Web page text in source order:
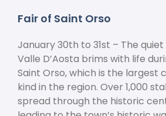
Fair of Saint Orso
January 30th to 31st – The
Valle D’Aosta brims with life
Saint Orso, which is the largest
kind in the region. Over 1,000
spread through the historic